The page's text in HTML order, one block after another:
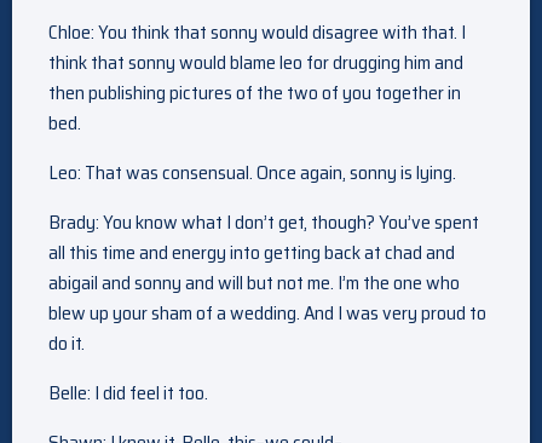
Chloe: You think that sonny would disagree with that. I
think that sonny would blame leo for drugging him and
then publishing pictures of the two of you together in
bed.
Leo: That was consensual. Once again, sonny is lying.
Brady: You know what I don’t get, though? You’ve spent
all this time and energy into getting back at chad and
abigail and sonny and will but not me. I’m the one who
blew up your sham of a wedding. And I was very proud to
do it.
Belle: I did feel it too.